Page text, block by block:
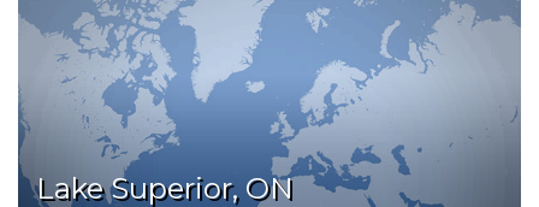
Lake Superior, ON